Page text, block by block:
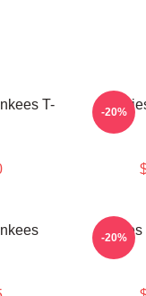
T-
-20%
-20%